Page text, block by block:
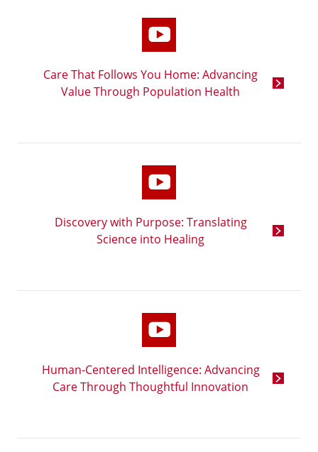
Care That Follows You Home: Advancing
Value Through Population Health
Discovery with Purpose: Translating
Science into Healing
Human-Centered Intelligence: Advancing
Care Through Thoughtful Innovation